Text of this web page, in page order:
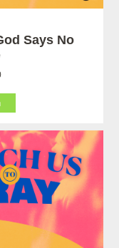
Says No